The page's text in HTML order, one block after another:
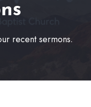
recent sermons.